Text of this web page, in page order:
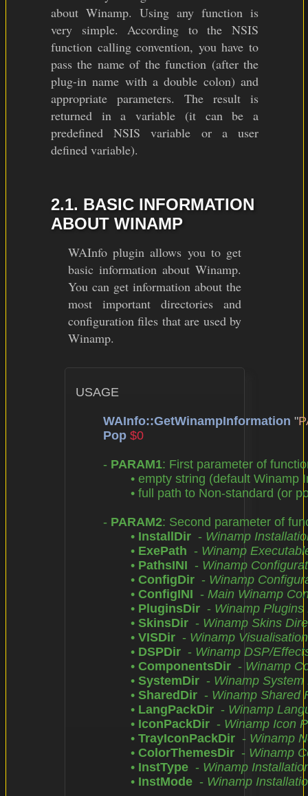
about Winamp. Using any function is
very simple. According to the NSIS
function calling convention, you have to
pass the name of the function (after the
plug-in name with a double colon) and
appropriate parameters. The result is
returned in a variable (it can be a
predefined NSIS variable or a user
defined variable).
2.1. BASIC INFORMATION
ABOUT WINAMP
WAInfo plugin allows you to get
basic information about Winamp.
You can get information about the
most important directories and
configuration files that are used by
Winamp.
USAGE
WAInfo::GetWinampInformation "
Pop $0
	-
PARAM1: First parameter of
	-
PARAM2: Second parameter of
		•
InstallDir
  -
Winamp
		•
ExePath
  -
Winamp
		•
PathsINI
  -
Winamp
		•
ConfigDir
  -
Winamp
		•
ConfigINI
  -
Main Winamp
		•
PluginsDir
  -
Winamp Plugins
		•
SkinsDir
  -
Winamp Skins
		•
VISDir
  -
Winamp
		•
DSPDir
  -
Winamp DSP/
		•
ComponentsDir
  -
Winamp
		•
SystemDir
  -
Winamp
		•
SharedDir
  -
Winamp Shared
		•
LangPackDir
  -
Winamp
		•
IconPackDir
  -
Winamp Icon
		•
TrayIconPackDir
  -
Winamp
		•
ColorThemesDir
  -
Winamp
		•
InstType
  -
Winamp
		•
InstMode
  -
Winamp